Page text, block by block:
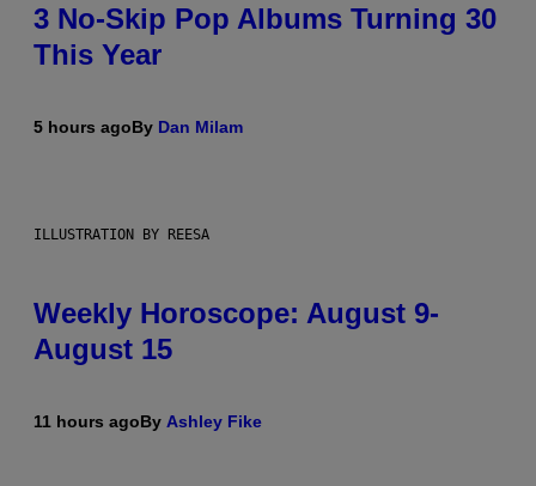
3 No-Skip Pop Albums Turning 30
This Year
5 hours agoBy Dan Milam
ILLUSTRATION BY REESA
Weekly Horoscope: August 9-
August 15
11 hours agoBy Ashley Fike